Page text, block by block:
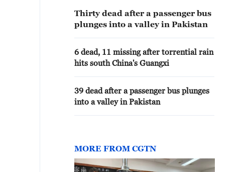
Thirty dead after a passenger bus
plunges into a valley in Pakistan
6 dead, 11 missing after torrential rain
hits south China's Guangxi
39 dead after a passenger bus plunges
into a valley in Pakistan
MORE FROM CGTN